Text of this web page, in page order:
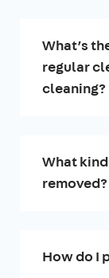
What’s
regular
cleaning?
What
removed?
How do I